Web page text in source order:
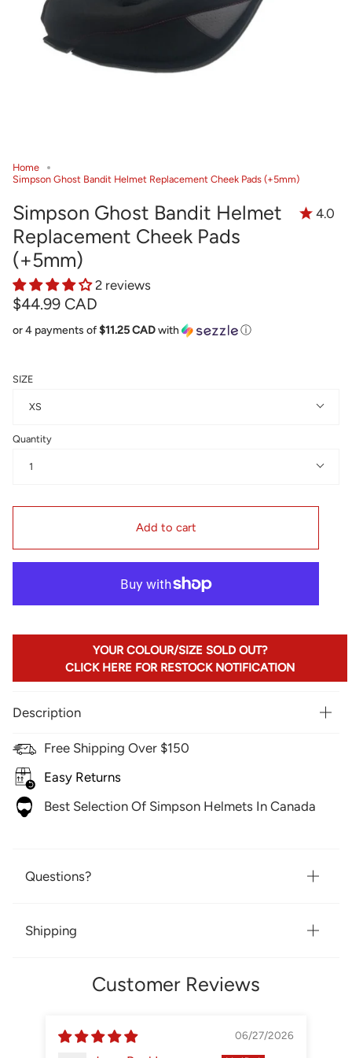
Home
Simpson Ghost Bandit Helmet Replacement Cheek Pads (+5mm)
Simpson Ghost Bandit Helmet
Replacement Cheek Pads
(+5mm)
2 reviews
4.0
$44.99 CAD
or 4 payments of$11.25 CADwith ⓘ
SIZE
XS
Quantity
1
Add to cart
YOUR COLOUR/SIZE SOLD OUT?
CLICK HERE FOR RESTOCK NOTIFICATION
Description
Free Shipping Over $150
Easy Returns
Best Selection Of Simpson Helmets In Canada
Questions?
Shipping
Customer Reviews
06/27/2026